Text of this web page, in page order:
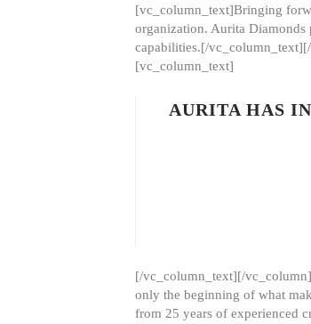
[vc_column_text]Bringing
organization. Aurita Diamonds
capabilities.[/
[vc_column_text]
AURITA HAS
[/vc_column_text][/
only the beginning of what
from 25 years of experienced